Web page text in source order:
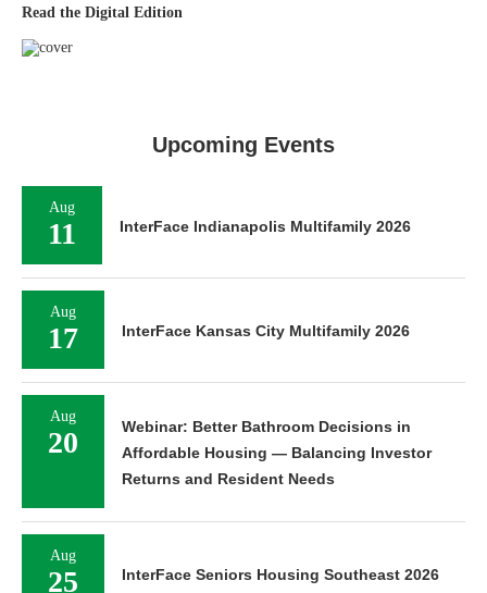
Read the Digital Edition
Upcoming Events
Aug
11 InterFace Indianapolis Multifamily 2026
Aug
17 InterFace Kansas City Multifamily 2026
Aug
20
Webinar: Better Bathroom Decisions in
Affordable Housing — Balancing Investor
Returns and Resident Needs
Aug
25 InterFace Seniors Housing Southeast 2026